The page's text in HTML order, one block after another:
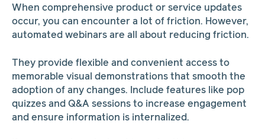
When comprehensive product or service updates
occur, you can encounter a lot of friction. However,
automated webinars are all about reducing friction.
They provide flexible and convenient access to
memorable visual demonstrations that smooth the
adoption of any changes. Include features like pop
quizzes and Q&A sessions to increase engagement
and ensure information is internalized.